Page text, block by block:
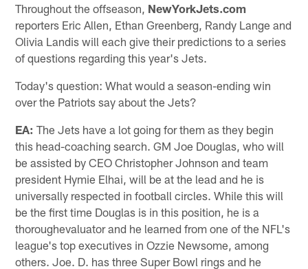
Throughout the offseason, NewYorkJets.com
reporters Eric Allen, Ethan Greenberg, Randy Lange and
Olivia Landis will each give their predictions to a series
of questions regarding this year's Jets.
Today's question: What would a season-ending win
over the Patriots say about the Jets?
EA: The Jets have a lot going for them as they begin
this head-coaching search. GM Joe Douglas, who will
be assisted by CEO Christopher Johnson and team
president Hymie Elhai, will be at the lead and he is
universally respected in football circles. While this will
be the first time Douglas is in this position, he is a
thoroughevaluator and he learned from one of the NFL's
league's top executives in Ozzie Newsome, among
others. Joe. D. has three Super Bowl rings and he